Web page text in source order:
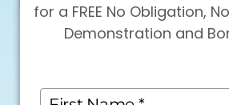
for a FREE No Obligation,
Demonstration and